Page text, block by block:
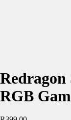
RGB